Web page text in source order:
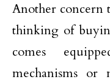
Another concern
thinking of
comes
mechanisms